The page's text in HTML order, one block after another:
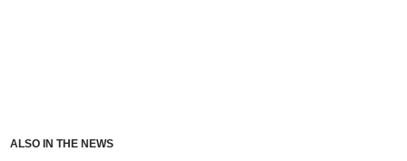
ALSO IN THE NEWS